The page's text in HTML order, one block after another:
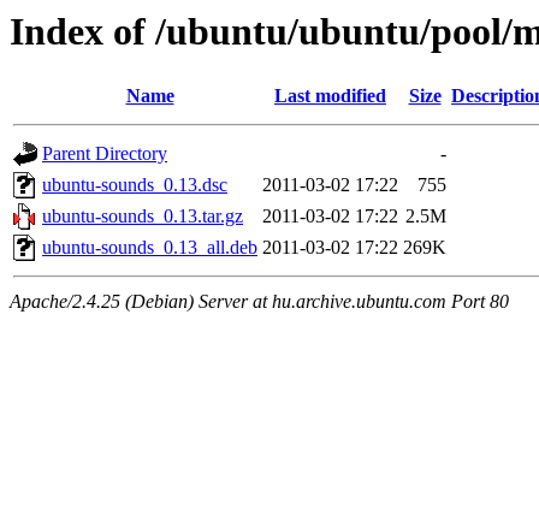
Index of /ubuntu/ubuntu/pool/
Name Last modified Size
Parent Directory
-
ubuntu-sounds_0.13.dsc
2011-03-02 17:22
755
ubuntu-sounds_0.13.tar.gz
2011-03-02 17:22 2.5M
ubuntu-sounds_0.13_all.deb 2011-03-02 17:22 269K
Apache/2.4.25 (Debian) Server at hu.archive.ubuntu.com Port 80